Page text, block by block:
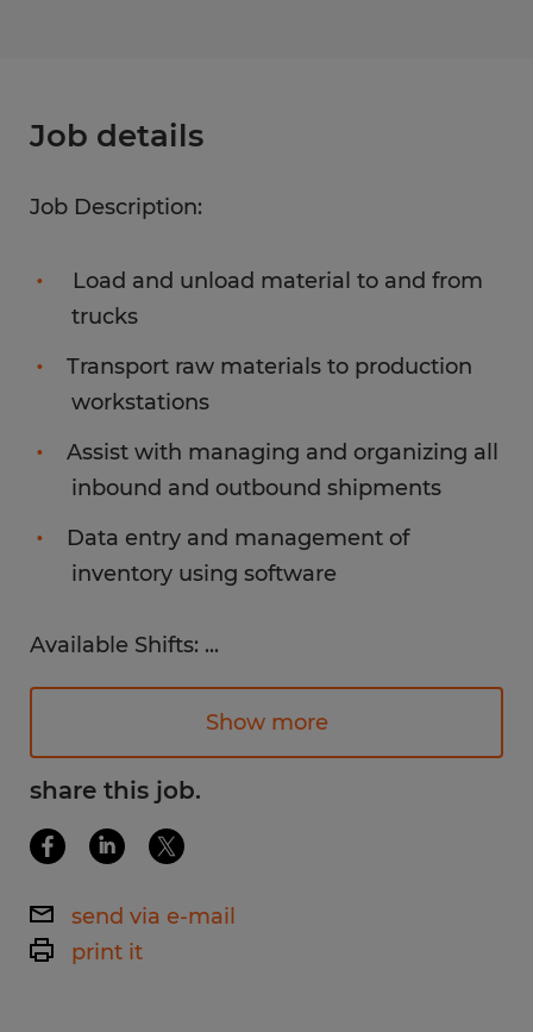
Job details
Job Description:
Load and unload material to and from
trucks
Transport raw materials to production
workstations
Assist with managing and organizing all
inbound and outbound shipments
Data entry and management of
inventory using software
Available Shifts: ...
7am - 3:30pm (Some OT required)
Pay Rate:
$18.90 /hr.
Bright, clean, and organized environment.
Employees must be comfortable working in
Show more
share this job.
send via e-mail
print it